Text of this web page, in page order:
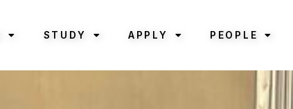
STUDY APPLY PEOPLE